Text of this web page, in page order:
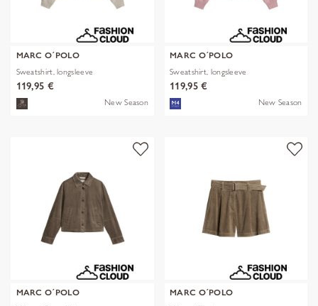
MARC O´POLO
Sweatshirt, longsleeve
119,95 €
New Season
MARC O´POLO
Sweatshirt, longsleeve
119,95 €
New Season
MARC O´POLO
MARC O´POLO